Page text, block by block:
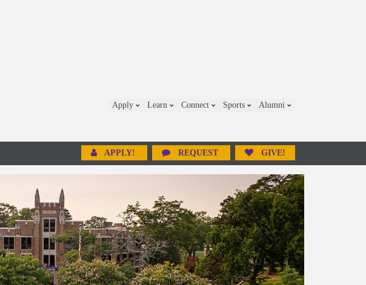
Apply Learn Connect Sports Alumni
APPLY! REQUEST GIVE!